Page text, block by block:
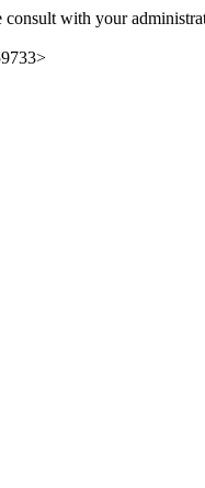
consult with your